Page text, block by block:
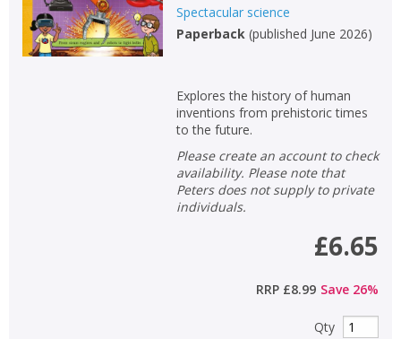
Spectacular science
Paperback(published June 2026)
Explores the history of human
inventions from prehistoric times
to the future.
Please create an account to check
availability. Please note that
Peters does not supply to private
individuals.
£6.65
RRP £8.99 Save 26%
Qty